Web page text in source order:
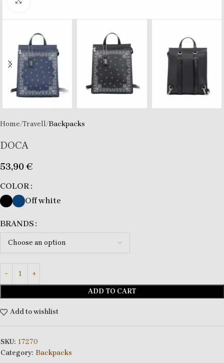
Home Travell Backpacks
DOCA
53,90€
COLOR
Off white
BRANDS
ADD TO CART
Add to wishlist
SKU: 17270
Category: Backpacks